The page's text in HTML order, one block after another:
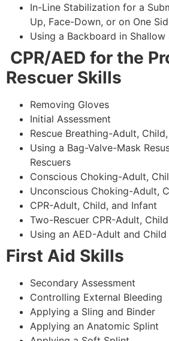
In-Line Stabilization for a
Up, Face-Down, or on One
Using a Backboard in Shallow
CPR/AED for the
Rescuer Skills
Removing Gloves
Initial Assessment
Rescue Breathing-Adult,
Using a Bag-Valve-Mask
Rescuers
Conscious Choking-Adult,
Unconscious Choking-Adult,
CPR-Adult, Child, and Infant
Two-Rescuer CPR-Adult,
Using an AED-Adult and Child
First Aid Skills
Secondary Assessment
Controlling External Bleeding
Applying a Sling and Binder
Applying an Anatomic Splint